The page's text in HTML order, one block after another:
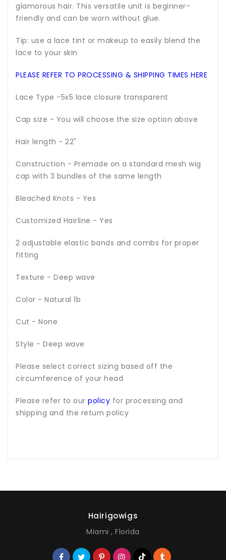
glamorous hair. This versatile unit is beginner-
friendly and can be worn without glue.
Tip: use a lace tint or makeup to easily blend the
lace to your skin
PLEASE REFER TO PROCESSING & SHIPPING TIMES HERE
Lace Type -5x5 lace closure transparent
Cap size - You will choose the size option above
Hair length - 22"
Construction - Premade on a standard mesh wig
cap with 3 bundles of the same length
Bleached Knots - Yes
Customized Hairline - Yes
2 adjustable elastic bands and combs for proper
fitting
Texture - Deep wave
Color - Natural 1b
Cut - None
Style - Deep wave
Please select correct sizing based off the
circumference of your head
Please refer to our policy for processing and
shipping and the return policy
Hairigowigs
Miami , Florida